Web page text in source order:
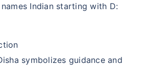
Indian starting with D:
symbolizes guidance and